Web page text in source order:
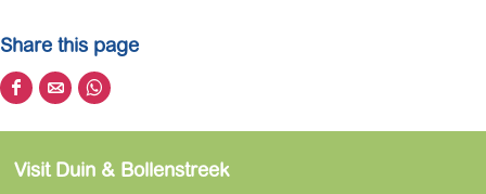
Share this page
S
h
r
S
h
r
S
h
r
Visit Duin & Bollenstreek